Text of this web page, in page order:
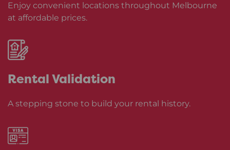
Enjoy convenient locations throughout Melbourne
at affordable prices.
RentalValidation
A stepping stone to build your rental history.